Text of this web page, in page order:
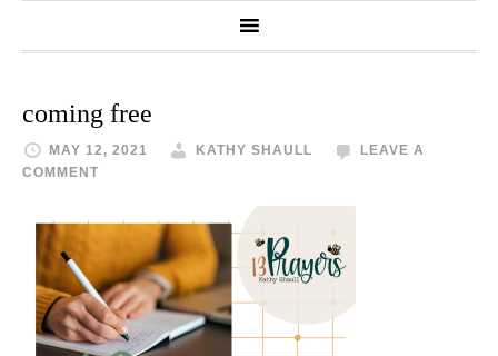
coming free
MAY 12, 2021 KATHY SHAULL
LEAVE A
COMMENT